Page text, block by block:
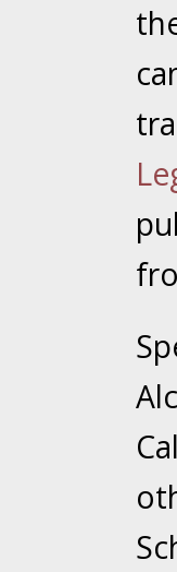
Lives
In the
Problem
In the
In the